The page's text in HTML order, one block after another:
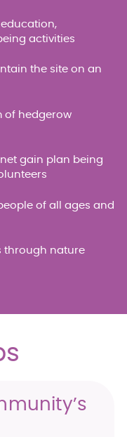
activities
the site on an
of hedgerow
gain plan being
of all ages and
through nature